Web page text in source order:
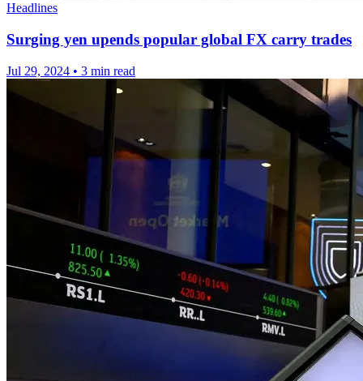
Headlines
Surging yen upends popular global FX carry trades
Jul 29, 2024 • 3 min read